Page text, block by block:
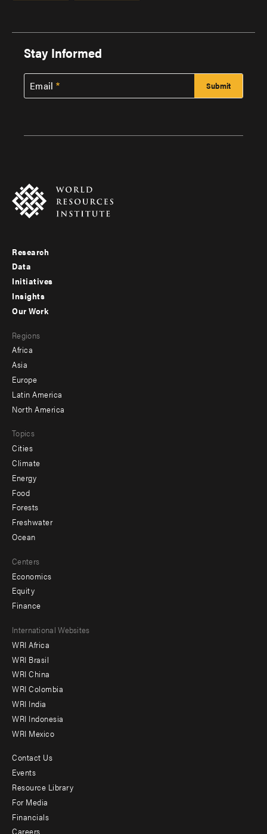
Stay Informed
Email
Footer
menu
-
Research
Data
Initiatives
Insights
menu
-
secondary
Our Work
Regions
Africa
Asia
Europe
Latin America
North America
Topics
Cities
Climate
Energy
Food
Forests
Freshwater
Ocean
Centers
Economics
Equity
Finance
Footer
menu
-
Offices
International Websites
WRI Africa
WRI Brasil
WRI China
WRI Colombia
WRI India
WRI Indonesia
WRI Mexico
Footer
menu
-
Additional
Contact Us
Events
Resource Library
For Media
Financials
Careers